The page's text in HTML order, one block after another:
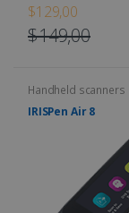
$129,00
$149,00
Handheld scanners
IRISPen Air 8